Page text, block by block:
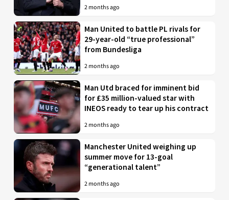
2 months ago
Man United to battle PL rivals for
29-year-old “true professional”
from Bundesliga
2 months ago
Man Utd braced for imminent bid
for £35 million-valued star with
INEOS ready to tear up his contract
2 months ago
Manchester United weighing up
summer move for 13-goal
“generational talent”
2 months ago